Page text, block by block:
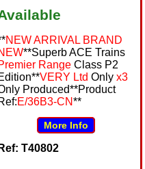
NEW ARRIVAL BRAND
**Superb ACE Trains
Range Class P2
VERY Ltd Only x3
Produced**Product
E/36B3-CN**
More Info
Ref: T40802